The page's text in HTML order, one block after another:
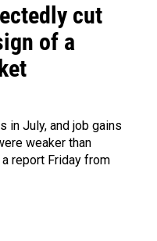
cut
of a
in July, and job gains
weaker than
report Friday from